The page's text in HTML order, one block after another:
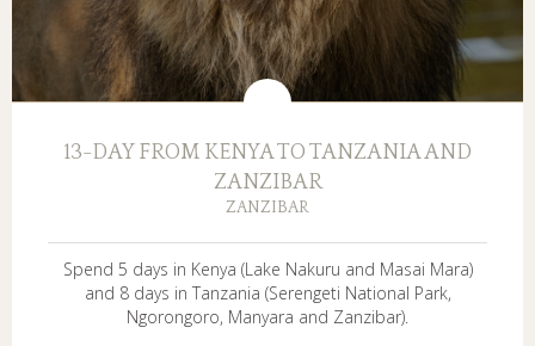
13-DAY FROM KENYA TO TANZANIA AND
ZANZIBAR
ZANZIBAR
Spend 5 days in Kenya (Lake Nakuru and Masai Mara)
and 8 days in Tanzania (Serengeti National Park,
Ngorongoro, Manyara and Zanzibar).